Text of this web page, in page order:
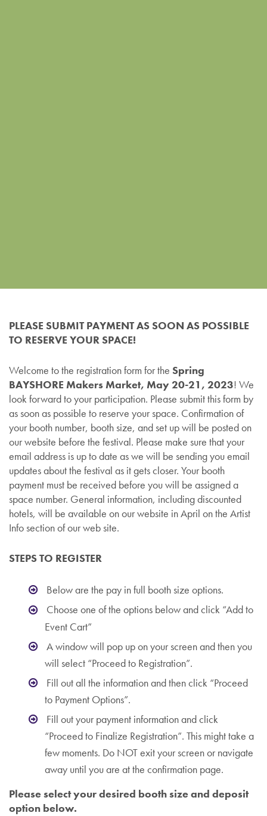
PLEASE SUBMIT PAYMENT AS SOON AS POSSIBLE
TO RESERVE YOUR SPACE!
Welcome to the registration form for the Spring
BAYSHORE Makers Market, May 20-21, 2023! We
look forward to your participation. Please submit this form by
as soon as possible to reserve your space. Confirmation of
your booth number, booth size, and set up will be posted on
our website before the festival. Please make sure that your
email address is up to date as we will be sending you email
updates about the festival as it gets closer. Your booth
payment must be received before you will be assigned a
space number. General information, including discounted
hotels, will be available on our website in April on the Artist
Info section of our web site.
STEPS TO REGISTER
Below are the pay in full booth size options.
Choose one of the options below and click “Add to
Event Cart”
A window will pop up on your screen and then you
will select “Proceed to Registration”.
Fill out all the information and then click “Proceed
to Payment Options”.
Fill out your payment information and click
“Proceed to Finalize Registration”. This might take a
few moments. Do NOT exit your screen or navigate
away until you are at the confirmation page.
Please select your desired booth size and deposit
option below.